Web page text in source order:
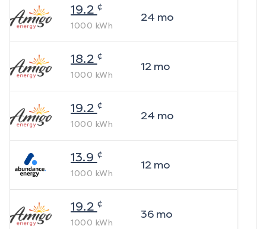
19.2 ¢
1000 kWh
24 mo
18.2 ¢
1000 kWh
12mo
19.2 ¢
1000 kWh
24 mo
13.9 ¢
1000 kWh
12mo
19.2 ¢
1000 kWh
36mo